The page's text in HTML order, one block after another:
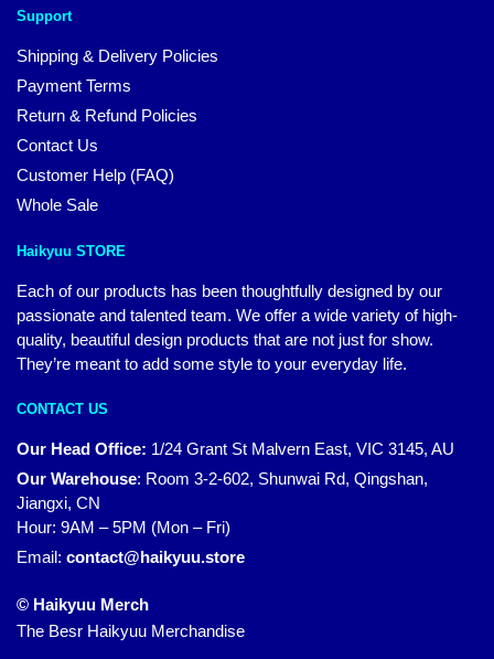
Support
Shipping & Delivery Policies
Payment Terms
Return & Refund Policies
Contact Us
Customer Help (FAQ)
Whole Sale
Haikyuu STORE
Each of our products has been thoughtfully designed by our
passionate and talented team. We offer a wide variety of high-
quality, beautiful design products that are not just for show.
They’re meant to add some style to your everyday life.
CONTACT US
Our Head Office: 1/24 Grant St Malvern East, VIC 3145, AU
Our Warehouse: Room 3-2-602, Shunwai Rd, Qingshan,
Jiangxi, CN
Hour: 9AM – 5PM (Mon – Fri)
Email: contact@haikyuu.store
© Haikyuu Merch
The Besr Haikyuu Merchandise